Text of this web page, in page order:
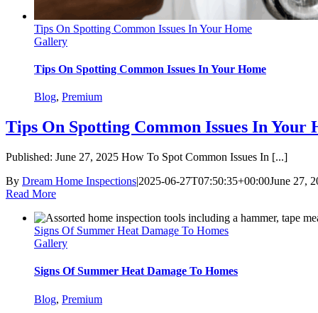
Tips On Spotting Common Issues In Your Home
Gallery
Tips On Spotting Common Issues In Your Home
Blog, Premium
Tips On Spotting Common Issues In Your
Published: June 27, 2025 How To Spot Common Issues In [...]
By Dream Home Inspections|2025-06-27T07:50:35+00:00June 27,
Read More
Signs Of Summer Heat Damage To Homes
Gallery
Signs Of Summer Heat Damage To Homes
Blog, Premium